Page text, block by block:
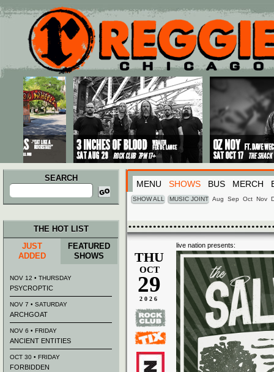
Main menu
Skip to primary content
Skip to secondary content
SEARCH
Search
for:
MENU SHOWS BUS MERCH
SHOW ALL MUSIC JOINT Aug Sep Oct Nov
live nation presents:
THU
OCT
29
2026
THE HOT LIST
JUST
ADDED
FEATURED
SHOWS
NOV 12 • THURSDAY
PSYCROPTIC
NOV 7 • SATURDAY
ARCHGOAT
NOV 6 • FRIDAY
ANCIENT ENTITIES
OCT 30 • FRIDAY
FORBIDDEN